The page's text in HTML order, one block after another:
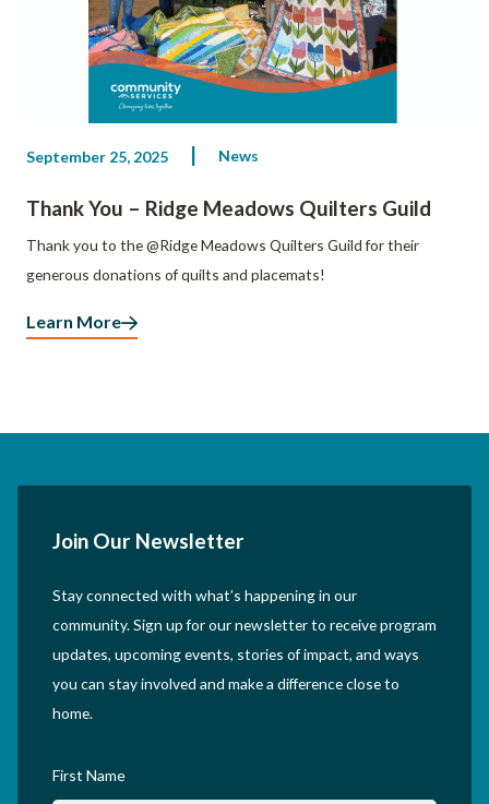
September 25, 2025 News
Thank You – Ridge Meadows Quilters Guild
Thank you to the @Ridge Meadows Quilters Guild for their
generous donations of quilts and placemats!
Learn More
Join Our Newsletter
Stay connected with what’s happening in our
community. Sign up for our newsletter to receive program
updates, upcoming events, stories of impact, and ways
you can stay involved and make a difference close to
home.
First Name